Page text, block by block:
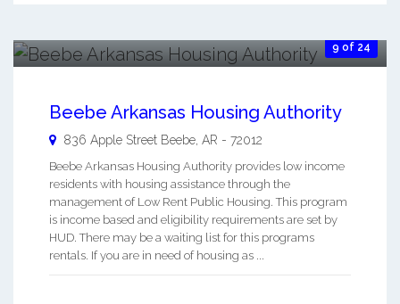
9 of 24
Beebe Arkansas Housing Authority
836 Apple Street Beebe AR - 72012
Beebe Arkansas Housing Authority provides low income
residents with housing assistance through the
management of Low Rent Public Housing. This program
is income based and eligibility requirements are set by
HUD. There may be a waiting list for this programs
rentals. If you are in need of housing as ...